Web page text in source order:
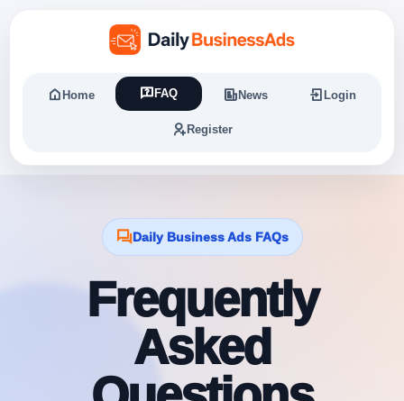
Home FAQ News Login
Register
Daily Business Ads FAQs
Frequently
Asked